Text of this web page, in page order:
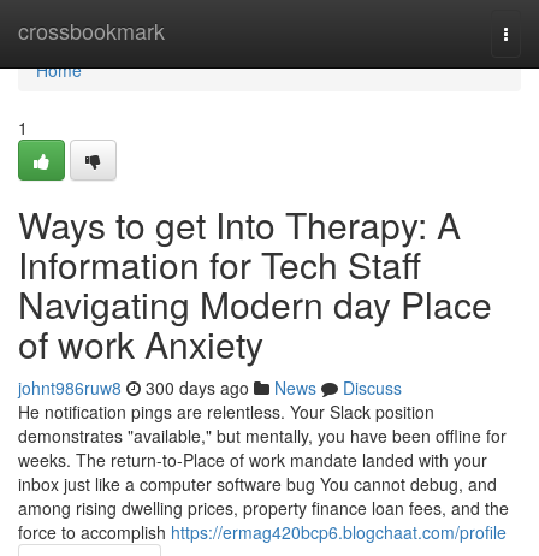
crossbookmark
Home
Home
1
Ways to get Into Therapy: A
Information for Tech Staff
Navigating Modern day Place
of work Anxiety
johnt986ruw8 300 days ago News
Discuss
He notification pings are relentless. Your Slack position
demonstrates "available," but mentally, you have been offline for
weeks. The return-to-Place of work mandate landed with your
inbox just like a computer software bug You cannot debug, and
among rising dwelling prices, property finance loan fees, and the
force to accomplish https://ermag420bcp6.blogchaat.com/profile